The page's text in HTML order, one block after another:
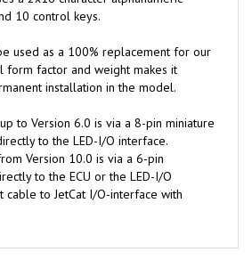
used as a 100% replacement for our
installation in the model.
to Version 6.0 is via a 8-pin miniature
Version 10.0 is via a 6-pin
to the ECU or the LED-I/O
to JetCat I/O-interface with